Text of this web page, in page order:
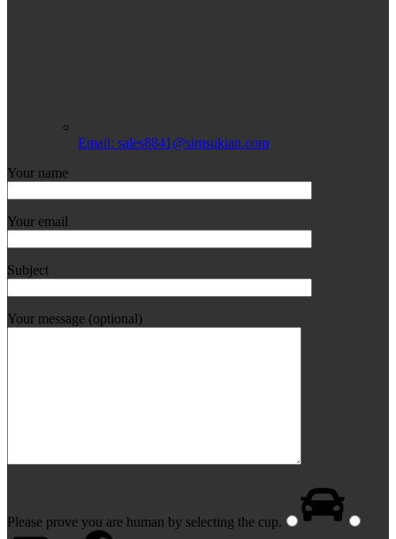
Email: sales8841@simsukian.com
Your name
Your email
Subject
Your message (optional)
Please prove you are human by selecting the cup.